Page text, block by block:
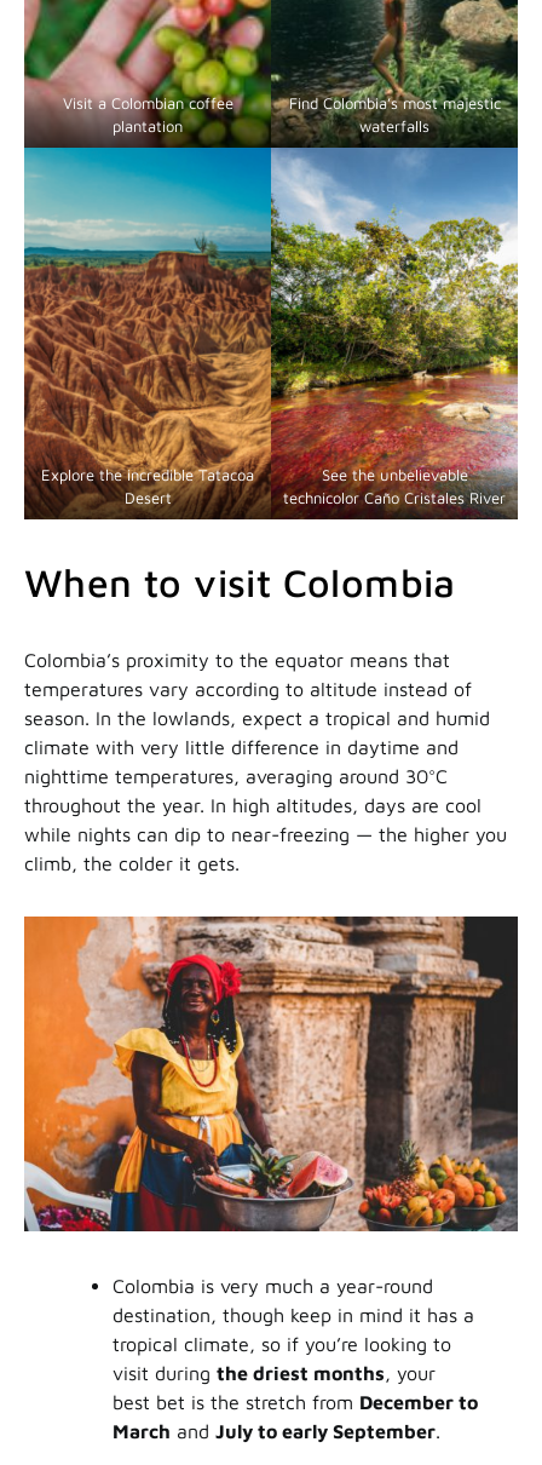
Visit a Colombian coffee
plantation
Find Colombia’s most majestic
waterfalls
Explore the incredible Tatacoa
Desert
See the unbelievable
technicolor Caño Cristales River
When to visit Colombia
Colombia’s proximity to the equator means that
temperatures vary according to altitude instead of
season. In the lowlands, expect a tropical and humid
climate with very little difference in daytime and
nighttime temperatures, averaging around 30°C
throughout the year. In high altitudes, days are cool
while nights can dip to near-freezing — the higher you
climb, the colder it gets.
Colombia is very much a year-round
destination, though keep in mind it has a
tropical climate, so if you’re looking to
visit during the driest months, your
best bet is the stretch from December to
March and July to early September.